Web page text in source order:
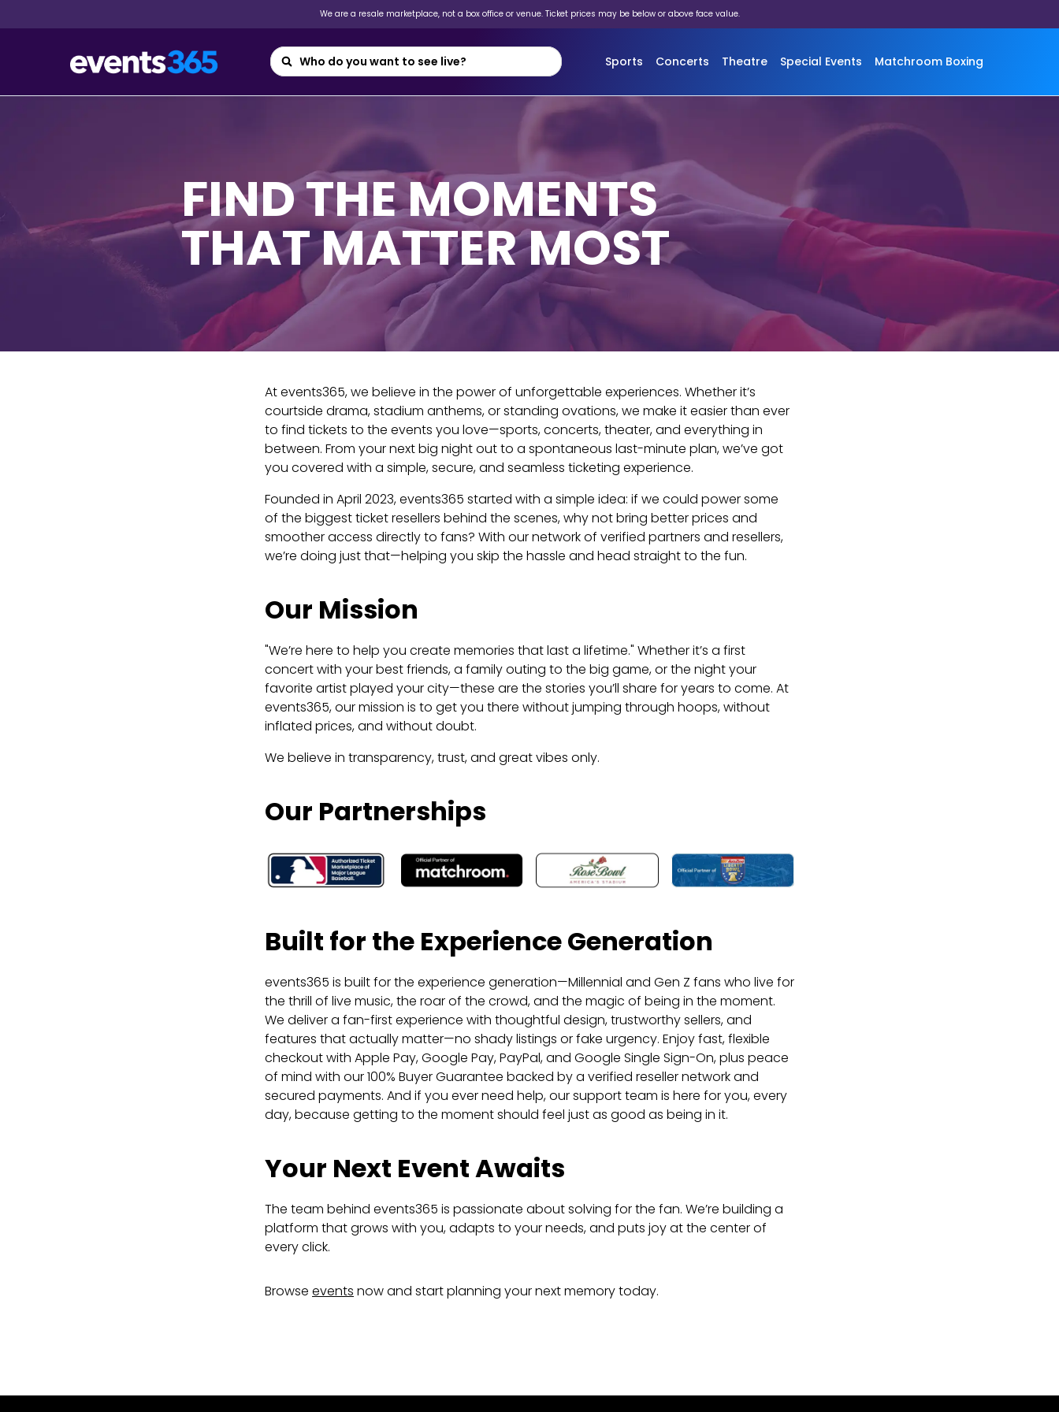
We are a resale marketplace, not a box office or venue. Ticket prices may be below or above face value.
Sports Concerts Theatre Special Events Matchroom Boxing
FIND THE MOMENTS
THAT MATTER MOST
At events365, we believe in the power of unforgettable experiences. Whether it’s
courtside drama, stadium anthems, or standing ovations, we make it easier than ever
to find tickets to the events you love—sports, concerts, theater, and everything in
between. From your next big night out to a spontaneous last-minute plan, we’ve got
you covered with a simple, secure, and seamless ticketing experience.
Founded in April 2023, events365 started with a simple idea: if we could power some
of the biggest ticket resellers behind the scenes, why not bring better prices and
smoother access directly to fans? With our network of verified partners and resellers,
we’re doing just that—helping you skip the hassle and head straight to the fun.
Our Mission
"We’re here to help you create memories that last a lifetime." Whether it’s a first
concert with your best friends, a family outing to the big game, or the night your
favorite artist played your city—these are the stories you’ll share for years to come. At
events365, our mission is to get you there without jumping through hoops, without
inflated prices, and without doubt.
We believe in transparency, trust, and great vibes only.
Our Partnerships
Built for the Experience Generation
events365 is built for the experience generation—Millennial and Gen Z fans who live for
the thrill of live music, the roar of the crowd, and the magic of being in the moment.
We deliver a fan-first experience with thoughtful design, trustworthy sellers, and
features that actually matter—no shady listings or fake urgency. Enjoy fast, flexible
checkout with Apple Pay, Google Pay, PayPal, and Google Single Sign-On, plus peace
of mind with our 100% Buyer Guarantee backed by a verified reseller network and
secured payments. And if you ever need help, our support team is here for you, every
day, because getting to the moment should feel just as good as being in it.
Your Next Event Awaits
The team behind events365 is passionate about solving for the fan. We’re building a
platform that grows with you, adapts to your needs, and puts joy at the center of
every click.
Browse events now and start planning your next memory today.